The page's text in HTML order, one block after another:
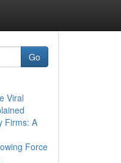
Go
Viral
Firms: A
Force